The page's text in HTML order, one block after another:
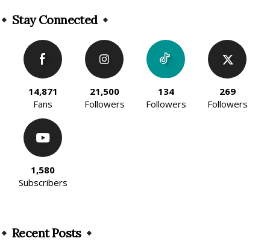
Stay Connected
14,871
Fans
21,500
Followers
134
Followers
269
Followers
1,580
Subscribers
Recent Posts